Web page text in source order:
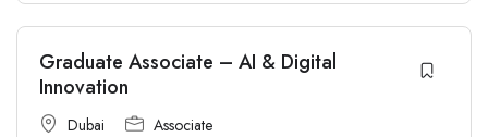
Graduate Associate – AI & Digital
Innovation
Dubai Associate